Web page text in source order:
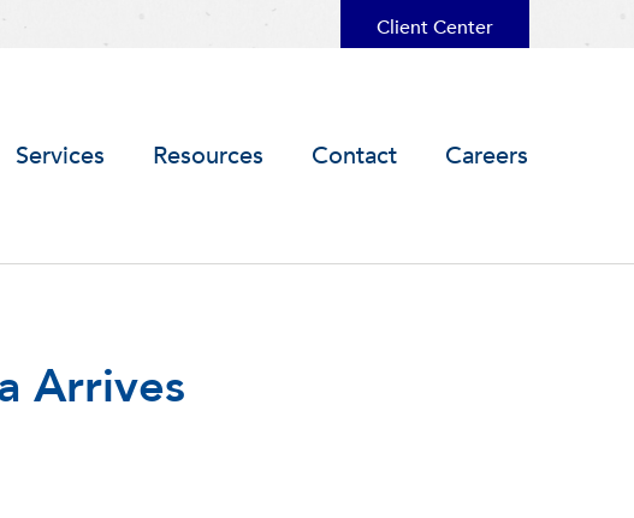
Client Center
Services Resources Contact Careers
Arrives